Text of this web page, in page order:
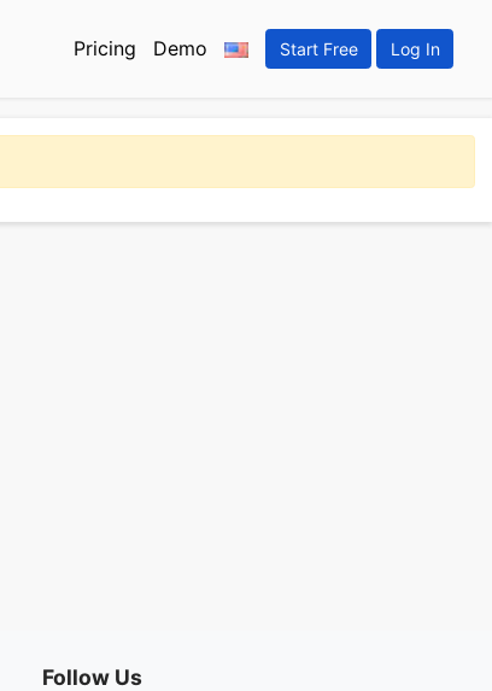
Pricing Demo Start Free Log In
Follow Us